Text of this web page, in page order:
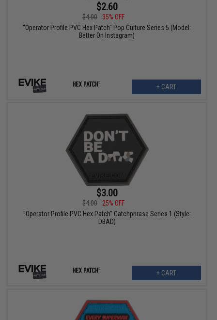
$2.60
$4.00
35% OFF
"Operator Profile PVC Hex Patch" Pop Culture Series 5 (Model:
Better On Instagram)
+ CART
$3.00
$4.00
25% OFF
"Operator Profile PVC Hex Patch" Catchphrase Series 1 (Style:
DBAD)
+ CART